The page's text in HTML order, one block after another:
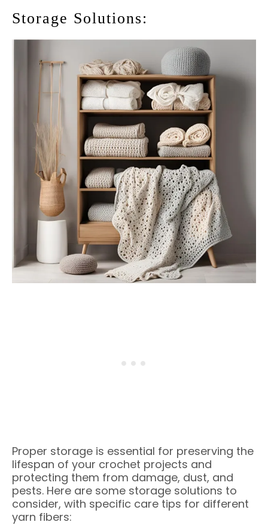
Storage Solutions:
Proper storage is essential for preserving the
lifespan of your crochet projects and
protecting them from damage, dust, and
pests. Here are some storage solutions to
consider, with specific care tips for different
yarn fibers: